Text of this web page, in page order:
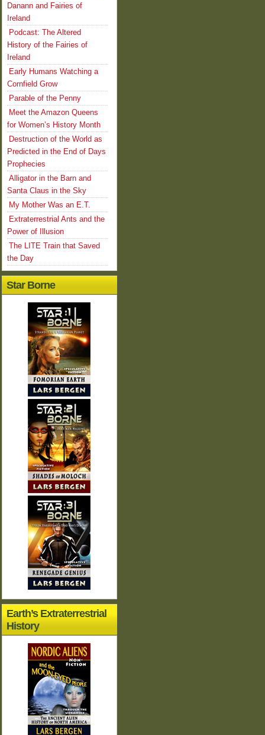
Danann and Fairies of
Ireland
Podcast: The Altered
History of the Fairies of
Ireland
Early Humans Watching a
Cornfield Grow
Parable of the Penny
Meet the Amazon Queens
for Women’s History Month
Destruction of the World as
Predicted in the End of Days
Prophecies
Alligator in the Barn and
Santa Claus in the Sky
My Mother Was an E.T.
Extraterrestrial Ants and the
Power of Illusion
The LITE Train that Saved
the Day
Star Borne
Earth’s Extraterrestrial
History